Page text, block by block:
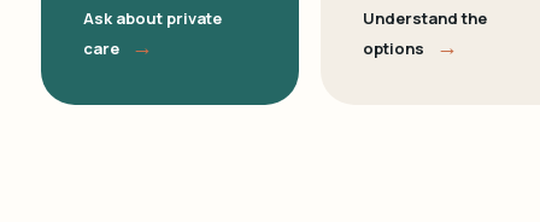
Ask about private
care
→
Understand the
options
→